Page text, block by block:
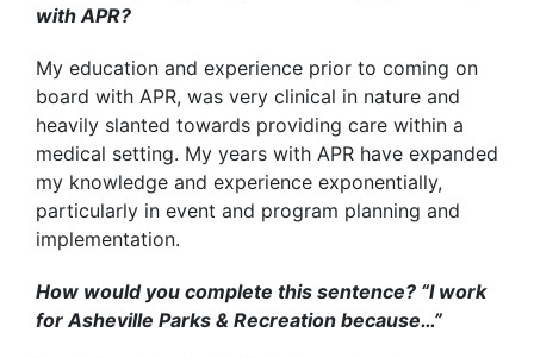
with APR?
My education and experience prior to coming on
board with APR, was very clinical in nature and
heavily slanted towards providing care within a
medical setting. My years with APR have expanded
my knowledge and experience exponentially,
particularly in event and program planning and
implementation.
How would you complete this sentence? “I work
for Asheville Parks & Recreation because…”